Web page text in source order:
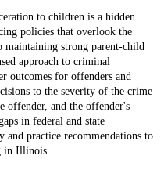
to children is a hidden
policies that overlook the
maintaining strong parent-child
approach to criminal
outcomes for offenders and
to the severity of the crime
offender, and the offender's
in federal and state
and practice recommendations to
in Illinois.